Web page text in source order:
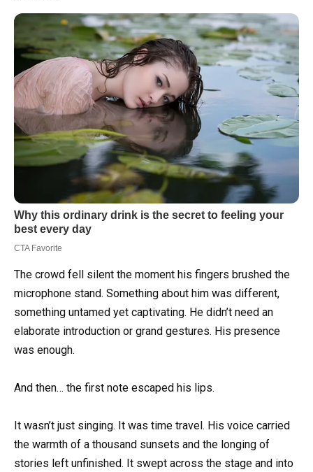
The crowd fell silent the moment his fingers brushed the
microphone stand. Something about him was different,
something untamed yet captivating. He didn’t need an
elaborate introduction or grand gestures. His presence
was enough.
And then… the first note escaped his lips.
It wasn’t just singing. It was time travel. His voice carried
the warmth of a thousand sunsets and the longing of
stories left unfinished. It swept across the stage and into